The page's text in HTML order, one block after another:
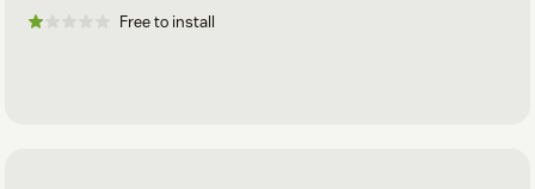
Free to install